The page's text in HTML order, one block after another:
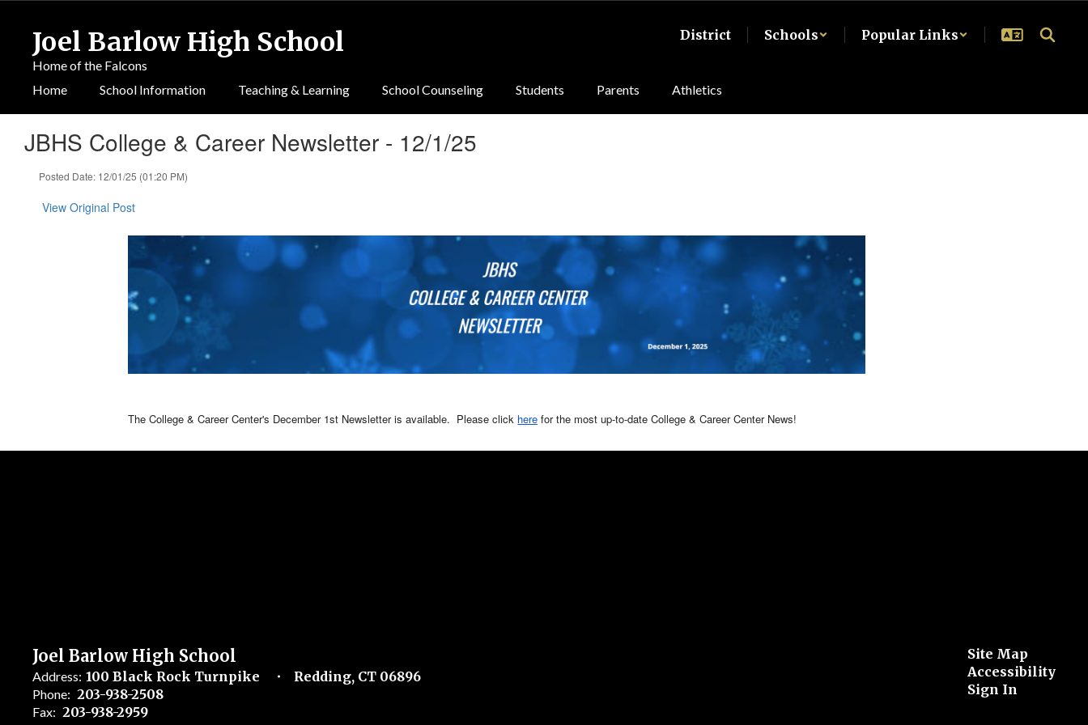
content
Joel Barlow High School
Home of the Falcons
District Schools Popular Links
Home School Information Teaching & Learning School Counseling Students Parents Athletics
JBHS College & Career Newsletter - 12/1/25
Posted Date: 12/01/25 (01:20 PM)
View Original Post
The College & Career Center's December 1st Newsletter is available. Please click here for the most up-to-date College & Career Center News!
Joel Barlow High School
Address: 100 Black Rock Turnpike Redding, CT 06896
Phone: 203-938-2508
Fax: 203-938-2959
Site Map
Accessibility
Sign In